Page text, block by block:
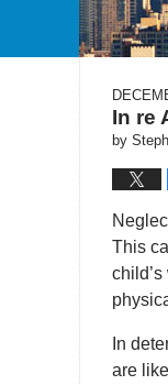
In re
by
This
In
are